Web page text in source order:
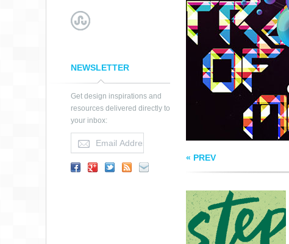
NEWSLETTER
Get design inspirations and
resources delivered directly to
your inbox:
« PREV
STEP ONE SET
GOALS